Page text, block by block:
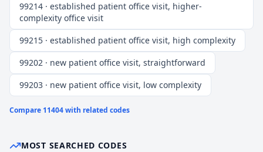
99214 · established patient office visit, higher-
complexity office visit
99215 · established patient office visit, high complexity
99202 · new patient office visit, straightforward
99203 · new patient office visit, low complexity
Compare 11404with related codes
MOST SEARCHED CODES